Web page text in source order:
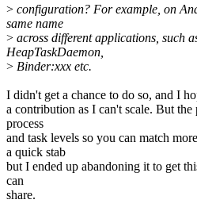
> configuration? For example, on
same name
> across different applications, such
HeapTaskDaemon,
> Binder:xxx etc.
I didn't get a chance to do so, and I
a contribution as I can't scale. But
process
and task levels so you can match
a quick stab
but I ended up abandoning it to get
can
share.